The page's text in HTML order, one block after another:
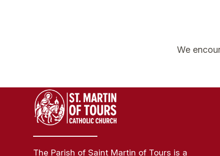
We
The Parish of Saint Martin of Tours is a